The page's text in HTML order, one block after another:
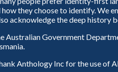
they choose to identify. We
acknowledge the deep history
Australian Government
Anthology Inc for the use of